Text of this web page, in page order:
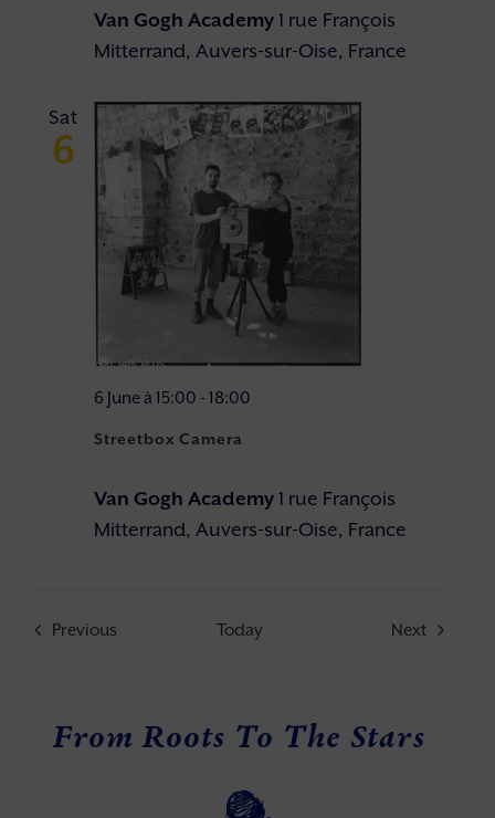
Van Gogh Academy1 rue François
Mitterrand, Auvers-sur-Oise, France
Sat
6
Streetbox Camera
6 June à 15:00 - 18:00
Van Gogh Academy1 rue François
Mitterrand, Auvers-sur-Oise, France
Previous Today NextEvents
From Roots To The Stars